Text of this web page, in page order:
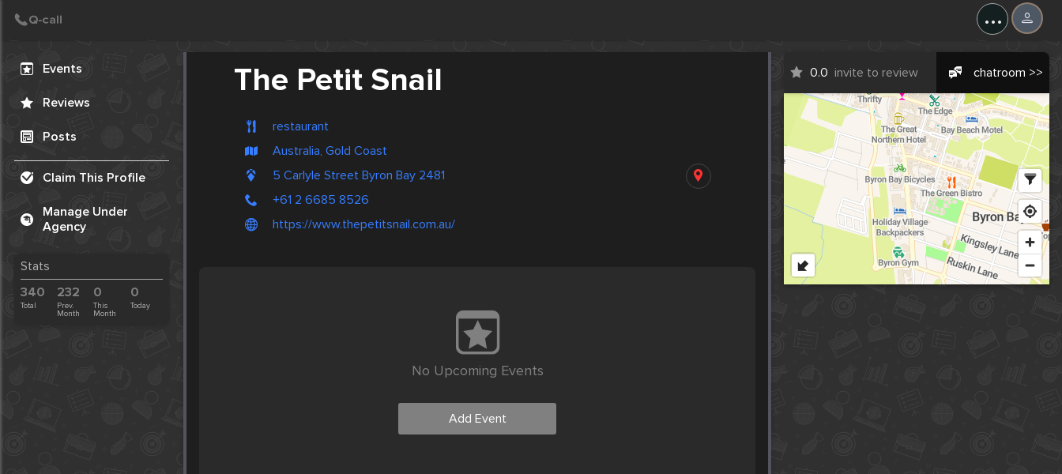
...
Events
Reviews
Posts
Claim This Profile
Manage Under
Agency
Stats
340
Total
232
Prev.
Month
0
This
Month
0
Today
The Petit Snail
restaurant
Australia, Gold Coast
5 Carlyle Street Byron Bay 2481
+61 2 6685 8526
https://www.thepetitsnail.com.au/
0.0 invite to review chatroom >>
No Upcoming Events
Add Event
Create Post
Post